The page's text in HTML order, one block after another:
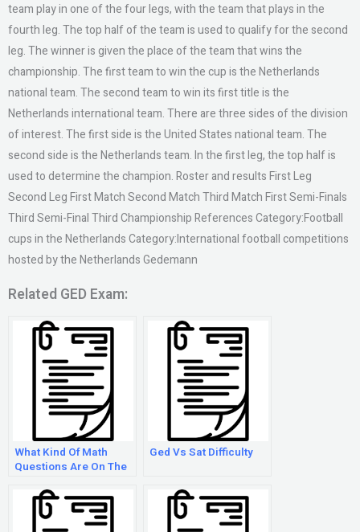
team play in one of the four legs, with the team that plays in the
fourth leg. The top half of the team is used to qualify for the second
leg. The winner is given the place of the team that wins the
championship. The first team to win the cup is the Netherlands
national team. The second team to win its first title is the
Netherlands international team. There are three sides of the division
of interest. The first side is the United States national team. The
second side is the Netherlands team. In the first leg, the top half is
used to determine the champion. Roster and results First Leg
Second Leg First Match Second Match Third Match First Semi-Finals
Third Semi-Final Third Championship References Category:Football
cups in the Netherlands Category:International football competitions
hosted by the Netherlands Gedemann
Related GED Exam:
What Kind Of Math
Questions Are On The
Ged Vs Sat Difficulty